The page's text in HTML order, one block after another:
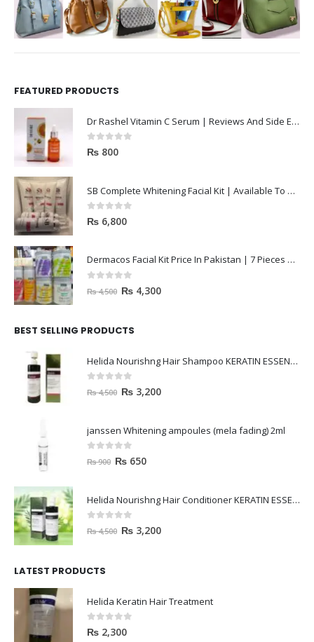
FEATURED PRODUCTS
Dr Rashel Vitamin C Serum | Reviews And Side Effect 2023
0out of 5
₨ 800
SB Complete Whitening Facial Kit | Available To Order Now
0out of 5
₨ 6,800
Dermacos Facial Kit Price In Pakistan | 7 Pieces Buy In 2023
out of 5
₨4,500 ₨ 4,300
BEST SELLING PRODUCTS
Helida Nourishng Hair Shampoo KERATIN ESSENCE
out of 5
₨4,500 ₨ 3,200
janssen Whitening ampoules (mela fading) 2ml
out of 5
₨900 ₨ 650
Helida Nourishng Hair Conditioner KERATIN ESSENCE
out of 5
₨4,500 ₨ 3,200
LATEST PRODUCTS
Helida Keratin Hair Treatment
0out of 5
₨ 2,300